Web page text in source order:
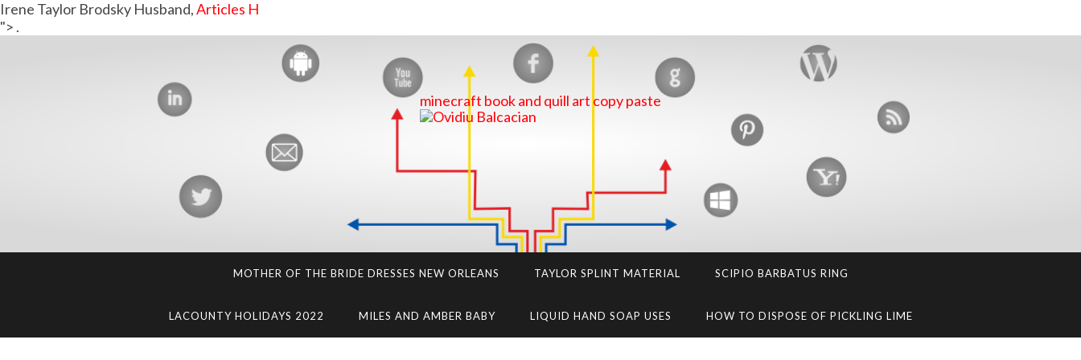
Irene Taylor Brodsky Husband,Articles H
"> .
minecraft book and quill art copy paste
MOTHER OF THE BRIDE DRESSES NEW ORLEANS TAYLOR SPLINT MATERIAL SCIPIO BARBATUS RING
LACOUNTY HOLIDAYS 2022 MILES AND AMBER BABY LIQUID HAND SOAP USES HOW TO DISPOSE OF PICKLING LIME